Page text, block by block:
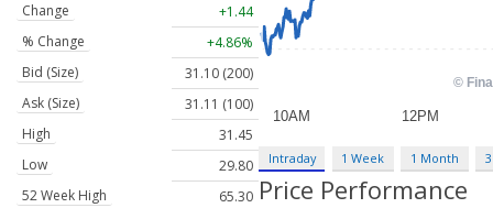
Change
+1.44
% Change
+4.86%
Bid (Size)
31.10 (200)
Ask (Size)
31.11 (100)
High
31.45
Low
29.80
52 Week High
65.30
Intraday 1 Week 1 Month
Price Performance